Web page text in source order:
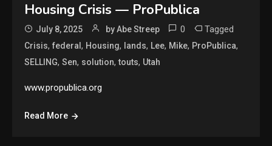
Housing Crisis — ProPublica
July 8, 2025 by Abe Streep 0 Tagged
Crisis,federal, Housing, lands, Lee, Mike, ProPublica,
SELLING,Sen, solution,touts, Utah
www.propublica.org
Read More